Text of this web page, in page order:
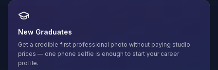
New Graduates
Get a credible first professional photo without paying studio
prices — one phone selfie is enough to start your career
profile.